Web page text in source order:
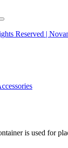
Reserved |
is used for